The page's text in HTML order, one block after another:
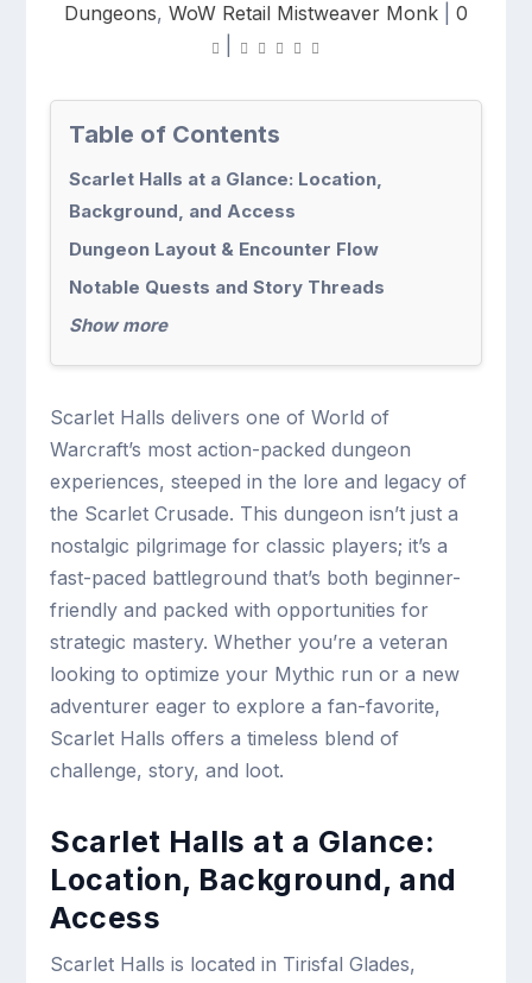
Dungeons, WoW Retail Mistweaver Monk
0
Table of Contents
Scarlet Halls at a Glance: Location,
Background, and Access
Dungeon Layout & Encounter Flow
Notable Quests and Story Threads
Show more
Scarlet Halls delivers one of World of
Warcraft’s most action-packed dungeon
experiences, steeped in the lore and legacy of
the Scarlet Crusade. This dungeon isn’t just a
nostalgic pilgrimage for classic players; it’s a
fast-paced battleground that’s both beginner-
friendly and packed with opportunities for
strategic mastery. Whether you’re a veteran
looking to optimize your Mythic run or a new
adventurer eager to explore a fan-favorite,
Scarlet Halls offers a timeless blend of
challenge, story, and loot.
Scarlet Halls at a Glance:
Location, Background, and
Access
Scarlet Halls is located in Tirisfal Glades,